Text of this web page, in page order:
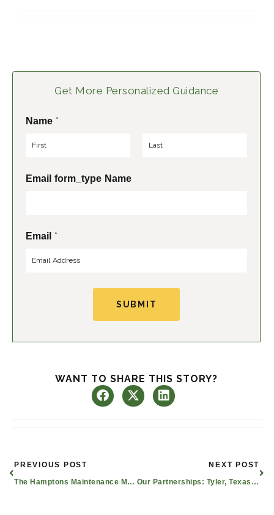
Get More Personalized Guidance
Name *
iEmail form_type Name
Email *
SUBMIT
WANT TO SHARE THIS STORY?
Prev
PREVIOUS POST
The Hamptons Maintenance Man Praised As An Unsung Hero Among Residents
NEXT POST
Our Partnerships: Tyler, Texas Real Estate Planning for Seniors & More